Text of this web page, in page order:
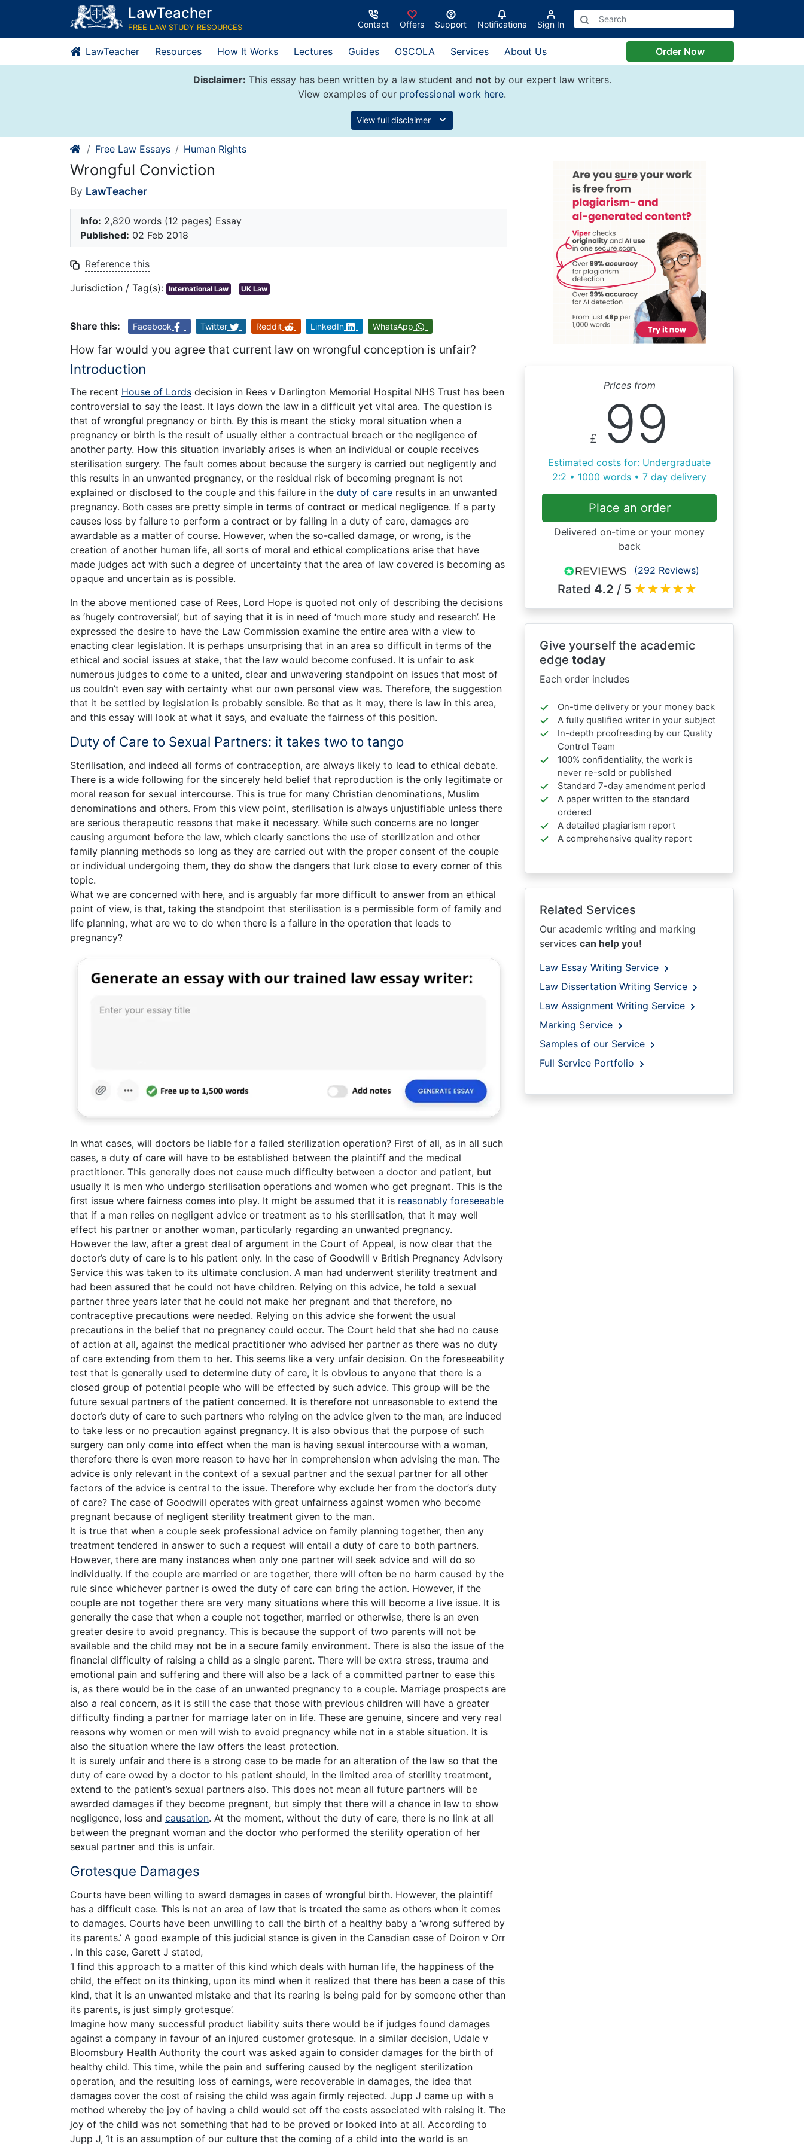
content
LawTeacher
FREE LAW STUDY RESOURCES Contact Offers Support Notifications Sign In
LawTeacher Resources How It Works Lectures Guides OSCOLA Services About Us Order Now
Disclaimer: This essay has been written by a law student and notby our expert law writers.
View examples of our professional work here.
View full disclaimer
Free Law Essays Human Rights
Wrongful Conviction
By LawTeacher
Info: 2,820 words (12 pages) Essay
Published: 02 Feb 2018
Reference this
Jurisdiction / Tag(s): International Law UK Law
Share this: Facebook Twitter Reddit LinkedIn WhatsApp
How far would you agree that current law on wrongful conception is unfair?
Introduction
The recent House of Lords decision in Rees v Darlington Memorial Hospital NHS Trust has been
controversial to say the least. It lays down the law in a difficult yet vital area. The question is
that of wrongful pregnancy or birth. By this is meant the sticky moral situation when a
pregnancy or birth is the result of usually either a contractual breach or the negligence of
another party. How this situation invariably arises is when an individual or couple receives
sterilisation surgery. The fault comes about because the surgery is carried out negligently and
this results in an unwanted pregnancy, or the residual risk of becoming pregnant is not
explained or disclosed to the couple and this failure in the duty of care results in an unwanted
pregnancy. Both cases are pretty simple in terms of contract or medical negligence. If a party
causes loss by failure to perform a contract or by failing in a duty of care, damages are
awardable as a matter of course. However, when the so-called damage, or wrong, is the
creation of another human life, all sorts of moral and ethical complications arise that have
made judges act with such a degree of uncertainty that the area of law covered is becoming as
opaque and uncertain as is possible.
In the above mentioned case of Rees, Lord Hope is quoted not only of describing the decisions
as ‘hugely controversial’, but of saying that it is in need of ‘much more study and research’. He
expressed the desire to have the Law Commission examine the entire area with a view to
enacting clear legislation. It is perhaps unsurprising that in an area so difficult in terms of the
ethical and social issues at stake, that the law would become confused. It is unfair to ask
numerous judges to come to a united, clear and unwavering standpoint on issues that most of
us couldn’t even say with certainty what our own personal view was. Therefore, the suggestion
that it be settled by legislation is probably sensible. Be that as it may, there is law in this area,
and this essay will look at what it says, and evaluate the fairness of this position.
Duty of Care to Sexual Partners: it takes two to tango
Sterilisation, and indeed all forms of contraception, are always likely to lead to ethical debate.
There is a wide following for the sincerely held belief that reproduction is the only legitimate or
moral reason for sexual intercourse. This is true for many Christian denominations, Muslim
denominations and others. From this view point, sterilisation is always unjustifiable unless there
are serious therapeutic reasons that make it necessary. While such concerns are no longer
causing argument before the law, which clearly sanctions the use of sterilization and other
family planning methods so long as they are carried out with the proper consent of the couple
or individual undergoing them, they do show the dangers that lurk close to every corner of this
topic.
What we are concerned with here, and is arguably far more difficult to answer from an ethical
point of view, is that, taking the standpoint that sterilisation is a permissible form of family and
life planning, what are we to do when there is a failure in the operation that leads to
pregnancy?
In what cases, will doctors be liable for a failed sterilization operation? First of all, as in all such
cases, a duty of care will have to be established between the plaintiff and the medical
practitioner. This generally does not cause much difficulty between a doctor and patient, but
usually it is men who undergo sterilisation operations and women who get pregnant. This is the
first issue where fairness comes into play. It might be assumed that it is reasonably foreseeable
that if a man relies on negligent advice or treatment as to his sterilisation, that it may well
effect his partner or another woman, particularly regarding an unwanted pregnancy.
However the law, after a great deal of argument in the Court of Appeal, is now clear that the
doctor’s duty of care is to his patient only. In the case of Goodwill v British Pregnancy Advisory
Service this was taken to its ultimate conclusion. A man had underwent sterility treatment and
had been assured that he could not have children. Relying on this advice, he told a sexual
partner three years later that he could not make her pregnant and that therefore, no
contraceptive precautions were needed. Relying on this advice she forwent the usual
precautions in the belief that no pregnancy could occur. The Court held that she had no cause
of action at all, against the medical practitioner who advised her partner as there was no duty
of care extending from them to her. This seems like a very unfair decision. On the foreseeability
test that is generally used to determine duty of care, it is obvious to anyone that there is a
closed group of potential people who will be effected by such advice. This group will be the
future sexual partners of the patient concerned. It is therefore not unreasonable to extend the
doctor’s duty of care to such partners who relying on the advice given to the man, are induced
to take less or no precaution against pregnancy. It is also obvious that the purpose of such
surgery can only come into effect when the man is having sexual intercourse with a woman,
therefore there is even more reason to have her in comprehension when advising the man. The
advice is only relevant in the context of a sexual partner and the sexual partner for all other
factors of the advice is central to the issue. Therefore why exclude her from the doctor’s duty
of care? The case of Goodwill operates with great unfairness against women who become
pregnant because of negligent sterility treatment given to the man.
It is true that when a couple seek professional advice on family planning together, then any
treatment tendered in answer to such a request will entail a duty of care to both partners.
However, there are many instances when only one partner will seek advice and will do so
individually. If the couple are married or are together, there will often be no harm caused by the
rule since whichever partner is owed the duty of care can bring the action. However, if the
couple are not together there are very many situations where this will become a live issue. It is
generally the case that when a couple not together, married or otherwise, there is an even
greater desire to avoid pregnancy. This is because the support of two parents will not be
available and the child may not be in a secure family environment. There is also the issue of the
financial difficulty of raising a child as a single parent. There will be extra stress, trauma and
emotional pain and suffering and there will also be a lack of a committed partner to ease this
is, as there would be in the case of an unwanted pregnancy to a couple. Marriage prospects are
also a real concern, as it is still the case that those with previous children will have a greater
difficulty finding a partner for marriage later on in life. These are genuine, sincere and very real
reasons why women or men will wish to avoid pregnancy while not in a stable situation. It is
also the situation where the law offers the least protection.
It is surely unfair and there is a strong case to be made for an alteration of the law so that the
duty of care owed by a doctor to his patient should, in the limited area of sterility treatment,
extend to the patient’s sexual partners also. This does not mean all future partners will be
awarded damages if they become pregnant, but simply that there will a chance in law to show
negligence, loss and causation. At the moment, without the duty of care, there is no link at all
between the pregnant woman and the doctor who performed the sterility operation of her
sexual partner and this is unfair.
Grotesque Damages
Courts have been willing to award damages in cases of wrongful birth. However, the plaintiff
has a difficult case. This is not an area of law that is treated the same as others when it comes
to damages. Courts have been unwilling to call the birth of a healthy baby a ‘wrong suffered by
its parents.’ A good example of this judicial stance is given in the Canadian case of Doiron v Orr
. In this case, Garett J stated,
‘I find this approach to a matter of this kind which deals with human life, the happiness of the
child, the effect on its thinking, upon its mind when it realized that there has been a case of this
kind, that it is an unwanted mistake and that its rearing is being paid for by someone other than
its parents, is just simply grotesque’.
Imagine how many successful product liability suits there would be if judges found damages
against a company in favour of an injured customer grotesque. In a similar decision, Udale v
Bloomsbury Health Authority the court was asked again to consider damages for the birth of
healthy child. This time, while the pain and suffering caused by the negligent sterilization
operation, and the resulting loss of earnings, were recoverable in damages, the idea that
damages cover the cost of raising the child was again firmly rejected. Jupp J came up with a
method whereby the joy of having a child would set off the costs associated with raising it. The
joy of the child was not something that had to be proved or looked into at all. According to
Jupp J, ‘It is an assumption of our culture that the coming of a child into the world is an
Prices from
£ 99
Estimated costs for: Undergraduate
2:2 • 1000 words • 7 day delivery
Place an order
Delivered on-time or your money
back
(292 Reviews)
Rated 4.2 / 5 ★★★★★
Give yourself the academic
edge today
Each order includes
On-time delivery or your money back
A fully qualified writer in your subject
In-depth proofreading by our Quality
Control Team
100% confidentiality, the work is
never re-sold or published
Standard 7-day amendment period
A paper written to the standard
ordered
A detailed plagiarism report
A comprehensive quality report
Related Services
Our academic writing and marking
services can help you!
Law Essay Writing Service
Law Dissertation Writing Service
Law Assignment Writing Service
Marking Service
Samples of our Service
Full Service Portfolio